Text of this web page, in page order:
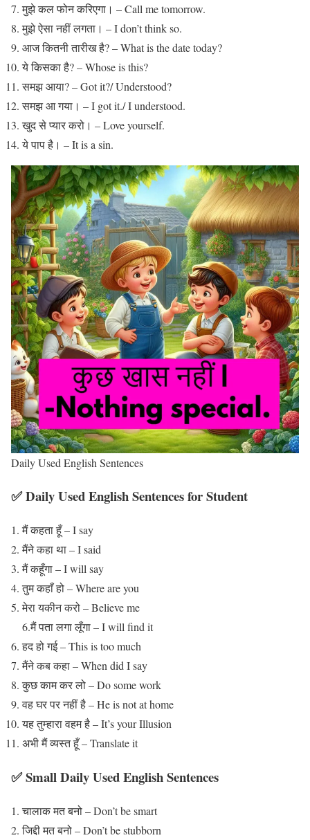
मुझे कल फोन करिएगा। – Call me tomorrow.
मुझे ऐसा नहीं लगता। – I don’t think so.
आज कितनी तारीख है? – What is the date today?
ये किसका है? – Whose is this?
समझ आया? – Got it?/ Understood?
समझ आ गया। – I got it./ I understood.
खुद से प्यार करो। – Love yourself.
ये पाप है। – It is a sin.
Daily Used English Sentences
✅ Daily Used English Sentences for Student
मैं कहता हूँ – I say
मैंने कहा था – I said
मैं कहूँगा – I will say
तुम कहाँ हो – Where are you
मेरा यकीन करो – Believe me
6.मैं पता लगा लूँगा – I will find it
हद हो गई – This is too much
मैंने कब कहा – When did I say
कुछ काम कर लो – Do some work
वह घर पर नहीं है – He is not at home
यह तुम्हारा वहम है – It’s your Illusion
अभी मैं व्यस्त हूँ – Translate it
✅ Small Daily Used English Sentences
चालाक मत बनो – Don’t be smart
जिद्दी मत बनो – Don’t be stubborn